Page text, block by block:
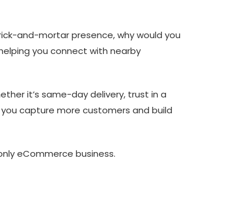
and-mortar presence, why would you
you connect with nearby
it’s same-day delivery, trust in a
capture more customers and build
eCommerce business.